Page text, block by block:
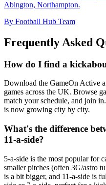
Abington, Northampton.
By Football Hub Team
Frequently Asked
How do I find a
Download the GameOn Active
games across the UK. Browse
match your schedule, and join
is now growing city by city.
What's the difference
11-a-side?
5-a-side is the most popular for
smaller pitches (often 3G/astro
is a bit bigger, and 11-a-side is